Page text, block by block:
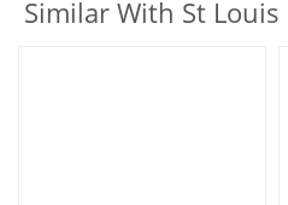
Similar With St